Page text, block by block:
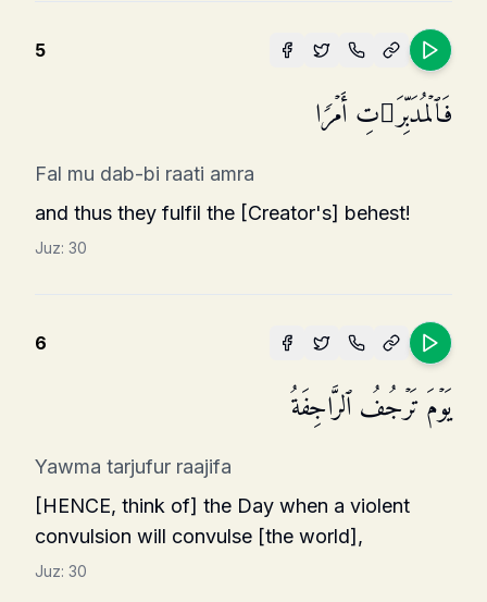
5
فَٱلۡمُدَبِّرَ ٰ⁠تِ أَمۡرࣰا
Fal mu dab-bi raati amra
and thus they fulfil the [Creator's] behest!
Juz: 30
6
یَوۡمَ تَرۡجُفُ ٱلرَّاجِفَةُ
Yawma tarjufur raajifa
[HENCE, think of] the Day when a violent
convulsion will convulse [the world],
Juz: 30